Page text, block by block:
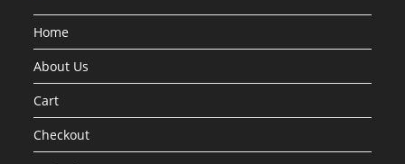
Home
About Us
Cart
Checkout